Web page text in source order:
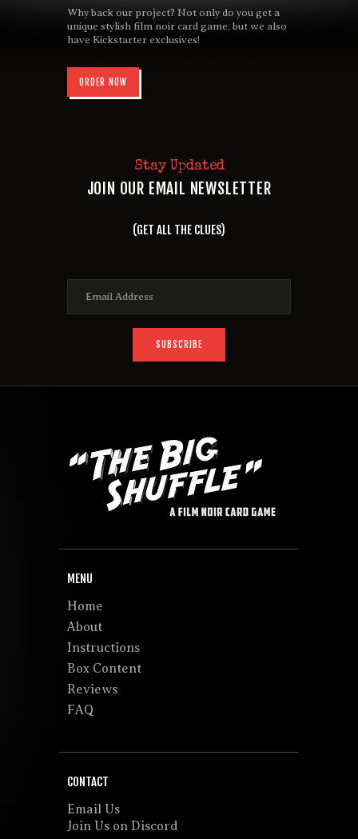
Why back our project? Not only do you get a
unique stylish film noir card game, but we also
have Kickstarter exclusives!
ORDER NOW
Stay Updated
JOIN OUR EMAIL NEWSLETTER
(GET ALL THE CLUES)
MENU
Home
About
Instructions
Box Content
Reviews
FAQ
CONTACT
Email Us
Join Us on Discord